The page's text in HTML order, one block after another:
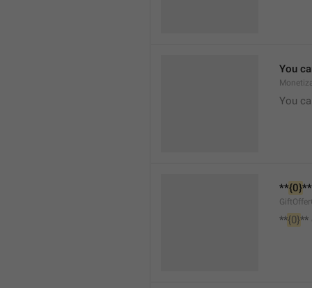
You
You
**{0}
**{0}**